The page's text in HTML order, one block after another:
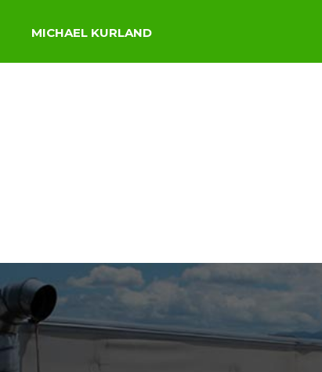
MICHAEL KURLAND